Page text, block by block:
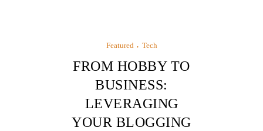
Featured Tech
FROM HOBBY TO
BUSINESS:
LEVERAGING
YOUR BLOGGING